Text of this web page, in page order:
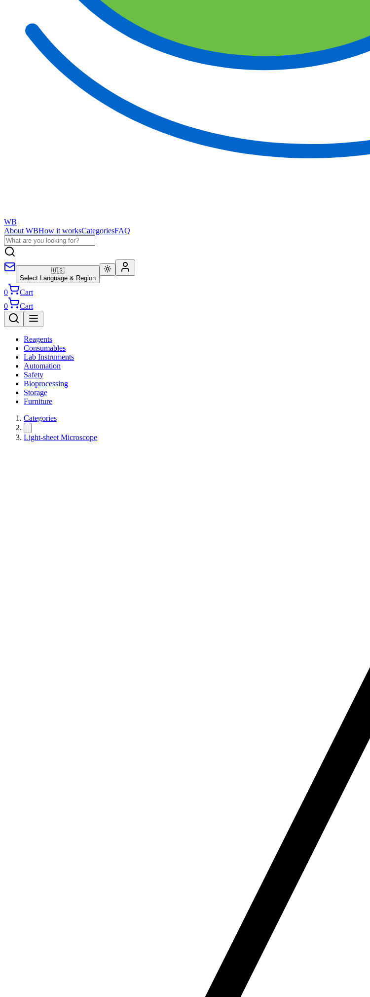
WB
About WBHow it worksCategoriesFAQ
🇺🇸
Select Language & Region
0
Cart
0
Cart
Reagents
Consumables
Lab Instruments
Automation
Safety
Bioprocessing
Storage
Furniture
Categories
Light-sheet Microscope